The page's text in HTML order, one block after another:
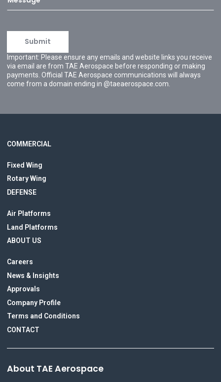
Important: Please ensure any emails and website links you receive
via email are from TAE Aerospace before responding or making
payments. Official TAE Aerospace communications will always
come from a domain ending in @taeaerospace.com.
COMMERCIAL
Fixed Wing
Rotary Wing
DEFENSE
Air Platforms
Land Platforms
ABOUT US
Careers
News & Insights
Approvals
Company Profile
Terms and Conditions
CONTACT
About TAE Aerospace